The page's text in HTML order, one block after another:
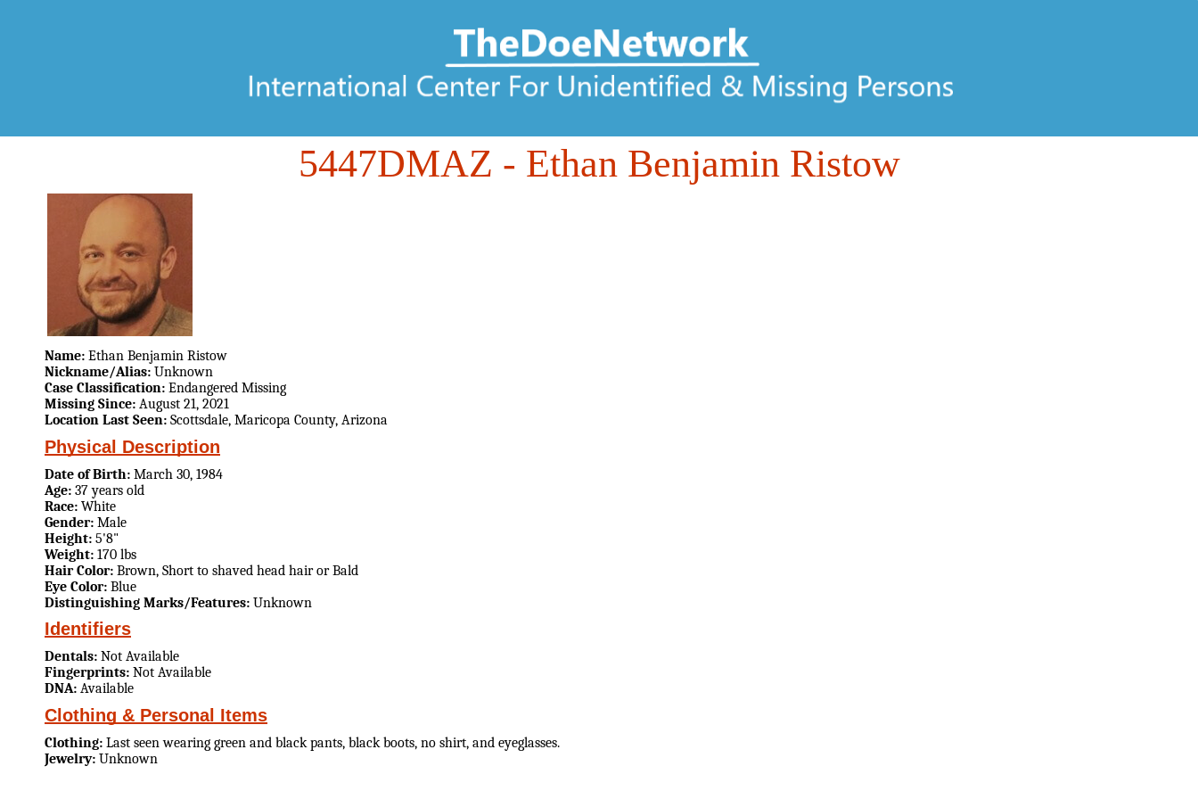
5447DMAZ - Ethan Benjamin Ristow
Name: Ethan Benjamin Ristow
Nickname/Alias: Unknown
Case Classification: Endangered Missing
Missing Since: August 21, 2021
Location Last Seen: Scottsdale, Maricopa County, Arizona
Physical Description
Date of Birth: March 30, 1984
Age: 37 years old
Race: White
Gender: Male
Height: 5'8"
Weight: 170 lbs
Hair Color: Brown, Short to shaved head hair or Bald
Eye Color: Blue
Distinguishing Marks/Features: Unknown
Identifiers
Dentals: Not Available
Fingerprints: Not Available
DNA: Available
Clothing & Personal Items
Clothing: Last seen wearing green and black pants, black boots, no shirt, and eyeglasses.
Jewelry: Unknown